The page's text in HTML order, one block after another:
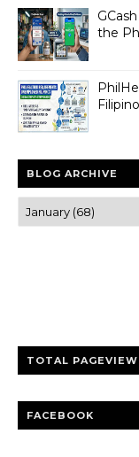
the
BLOG ARCHIVE
TOTAL
FACEBOOK